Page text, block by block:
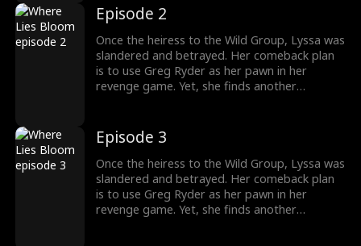
sister, whom he cherishes deeply, is entwined
in the Wild family's power struggles, holding
secrets that could change everything.
Episode 2
Once the heiress to the Wild Group, Lyssa was
slandered and betrayed. Her comeback plan
is to use Greg Ryder as her pawn in her
revenge game. Yet, she finds another
sister, whom he cherishes deeply, is entwined
in the Wild family's power struggles, holding
secrets that could change everything.
Episode 3
Once the heiress to the Wild Group, Lyssa was
slandered and betrayed. Her comeback plan
is to use Greg Ryder as her pawn in her
revenge game. Yet, she finds another